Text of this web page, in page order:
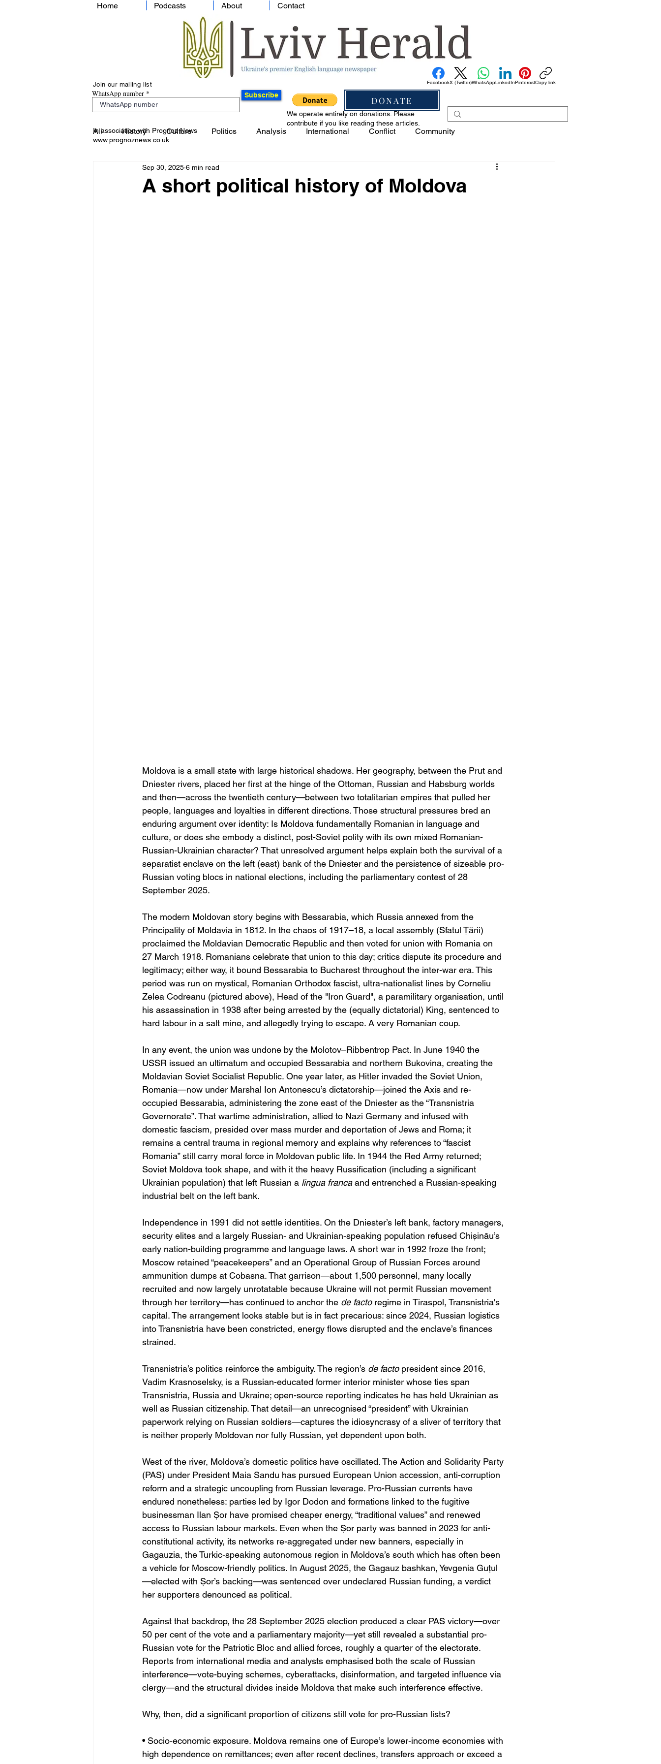
Home Podcasts About Contact
Join our mailing list
WhatsApp number Subscribe DONATE
FacebookX (Twitter)WhatsAppLinkedInPinterestCopy link
In association with Prognoz News
www.prognoznews.co.uk
We operate entirely on donations. Please
contribute if you like reading these articles.
All History Culture Politics Analysis International Conflict Community
A short political history of Moldova
Sep 30, 2025 6 min read
Moldova is a small state with large historical shadows. Her geography, between the Prut and
Dniester rivers, placed her first at the hinge of the Ottoman, Russian and Habsburg worlds
and then—across the twentieth century—between two totalitarian empires that pulled her
people, languages and loyalties in different directions. Those structural pressures bred an
enduring argument over identity: Is Moldova fundamentally Romanian in language and
culture, or does she embody a distinct, post-Soviet polity with its own mixed Romanian-
Russian-Ukrainian character? That unresolved argument helps explain both the survival of a
separatist enclave on the left (east) bank of the Dniester and the persistence of sizeable pro-
Russian voting blocs in national elections, including the parliamentary contest of 28
September 2025.
The modern Moldovan story begins with Bessarabia, which Russia annexed from the
Principality of Moldavia in 1812. In the chaos of 1917–18, a local assembly (Sfatul Țării)
proclaimed the Moldavian Democratic Republic and then voted for union with Romania on
27 March 1918. Romanians celebrate that union to this day; critics dispute its procedure and
legitimacy; either way, it bound Bessarabia to Bucharest throughout the inter-war era. This
period was run on mystical, Romanian Orthodox fascist, ultra-nationalist lines by Corneliu
Zelea Codreanu (pictured above), Head of the "Iron Guard", a paramilitary organisation, until
his assassination in 1938 after being arrested by the (equally dictatorial) King, sentenced to
hard labour in a salt mine, and allegedly trying to escape. A very Romanian coup.
In any event, the union was undone by the Molotov–Ribbentrop Pact. In June 1940 the
USSR issued an ultimatum and occupied Bessarabia and northern Bukovina, creating the
Moldavian Soviet Socialist Republic. One year later, as Hitler invaded the Soviet Union,
Romania—now under Marshal Ion Antonescu’s dictatorship—joined the Axis and re-
occupied Bessarabia, administering the zone east of the Dniester as the “Transnistria
Governorate”. That wartime administration, allied to Nazi Germany and infused with
domestic fascism, presided over mass murder and deportation of Jews and Roma; it
remains a central trauma in regional memory and explains why references to “fascist
Romania” still carry moral force in Moldovan public life. In 1944 the Red Army returned;
Soviet Moldova took shape, and with it the heavy Russification (including a significant
Ukrainian population) that left Russian a lingua franca and entrenched a Russian-speaking
industrial belt on the left bank.
Independence in 1991 did not settle identities. On the Dniester’s left bank, factory managers,
security elites and a largely Russian- and Ukrainian-speaking population refused Chișinău’s
early nation-building programme and language laws. A short war in 1992 froze the front;
Moscow retained “peacekeepers” and an Operational Group of Russian Forces around
ammunition dumps at Cobasna. That garrison—about 1,500 personnel, many locally
recruited and now largely unrotatable because Ukraine will not permit Russian movement
through her territory—has continued to anchor the de facto regime in Tiraspol, Transnistria's
capital. The arrangement looks stable but is in fact precarious: since 2024, Russian logistics
into Transnistria have been constricted, energy flows disrupted and the enclave’s finances
strained.
Transnistria’s politics reinforce the ambiguity. The region’s de facto president since 2016,
Vadim Krasnoselsky, is a Russian-educated former interior minister whose ties span
Transnistria, Russia and Ukraine; open-source reporting indicates he has held Ukrainian as
well as Russian citizenship. That detail—an unrecognised “president” with Ukrainian
paperwork relying on Russian soldiers—captures the idiosyncrasy of a sliver of territory that
is neither properly Moldovan nor fully Russian, yet dependent upon both.
West of the river, Moldova’s domestic politics have oscillated. The Action and Solidarity Party
(PAS) under President Maia Sandu has pursued European Union accession, anti-corruption
reform and a strategic uncoupling from Russian leverage. Pro-Russian currents have
endured nonetheless: parties led by Igor Dodon and formations linked to the fugitive
businessman Ilan Șor have promised cheaper energy, “traditional values” and renewed
access to Russian labour markets. Even when the Șor party was banned in 2023 for anti-
constitutional activity, its networks re-aggregated under new banners, especially in
Gagauzia, the Turkic-speaking autonomous region in Moldova’s south which has often been
a vehicle for Moscow-friendly politics. In August 2025, the Gagauz bashkan, Yevgenia Guțul
—elected with Șor’s backing—was sentenced over undeclared Russian funding, a verdict
her supporters denounced as political.
Against that backdrop, the 28 September 2025 election produced a clear PAS victory—over
50 per cent of the vote and a parliamentary majority—yet still revealed a substantial pro-
Russian vote for the Patriotic Bloc and allied forces, roughly a quarter of the electorate.
Reports from international media and analysts emphasised both the scale of Russian
interference—vote-buying schemes, cyberattacks, disinformation, and targeted influence via
clergy—and the structural divides inside Moldova that make such interference effective.
Why, then, did a significant proportion of citizens still vote for pro-Russian lists?
• Socio-economic exposure. Moldova remains one of Europe’s lower-income economies with
high dependence on remittances; even after recent declines, transfers approach or exceed a